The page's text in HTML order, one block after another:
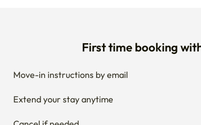
First time booking
Move-in instructions by email
Extend your stay anytime